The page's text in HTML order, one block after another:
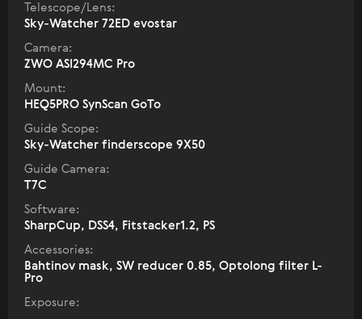
Telescope/Lens:
Sky-Watcher 72ED evostar
Camera:
ZWO ASI294MC Pro
Mount:
HEQ5PRO SynScan GoTo
Guide Scope:
Sky-Watcher finderscope 9X50
Guide Camera:
T7C
Software:
SharpCup, DSS4, Fitstacker1.2, PS
Accessories:
Bahtinov mask, SW reducer 0.85, Optolong filter L-
Pro
Exposure: